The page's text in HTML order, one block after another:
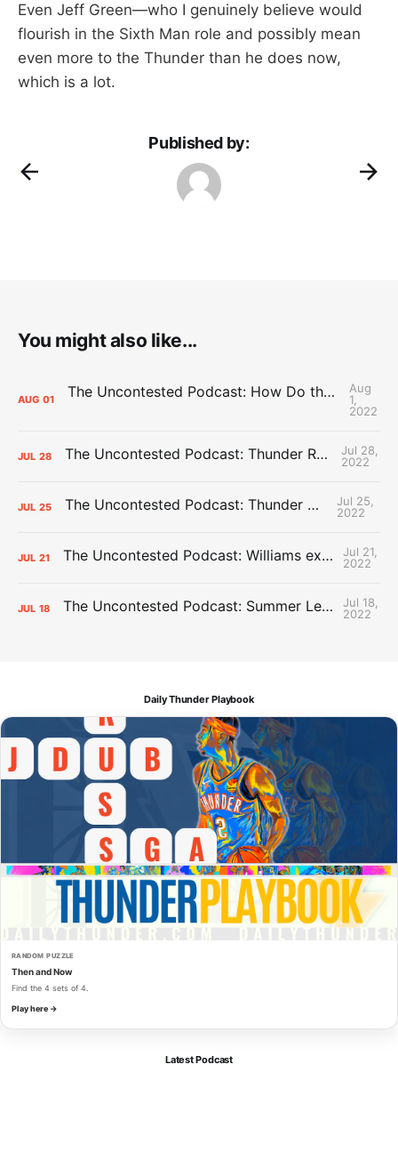
Even Jeff Green—who I genuinely believe would
flourish in the Sixth Man role and possibly mean
even more to the Thunder than he does now,
which is a lot.
Published by:
You might also like...
AUG 01 The Uncontested Podcast: How Do the Thunder Compete Next Year? + This or That
Aug
1,
2022
JUL 28 The Uncontested Podcast: Thunder Rebuild Check-In with Dan Favale
Jul 28,
2022
JUL 25 The Uncontested Podcast: Thunder Mid-Summer Over/Unders
Jul 25,
2022
JUL 21 The Uncontested Podcast: Williams extension + OKC vs Houston Roster
Jul 21,
2022
JUL 18 The Uncontested Podcast: Summer League Takeaways + Roster Crunch
Jul 18,
2022
Daily Thunder Playbook
RANDOM PUZZLE
Then and Now
Find the 4 sets of 4.
Play here →
Latest Podcast